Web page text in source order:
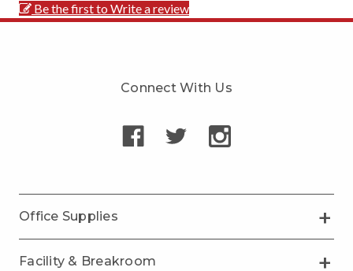
Be the first to Write a review
Connect With Us
Office Supplies
Facility & Breakroom